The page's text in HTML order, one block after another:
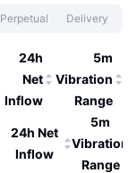
Perpetual Delivery
24h
Net
Inflow
5m
Vibration
Range
24h Net
Inflow
5m
Vibration
Range